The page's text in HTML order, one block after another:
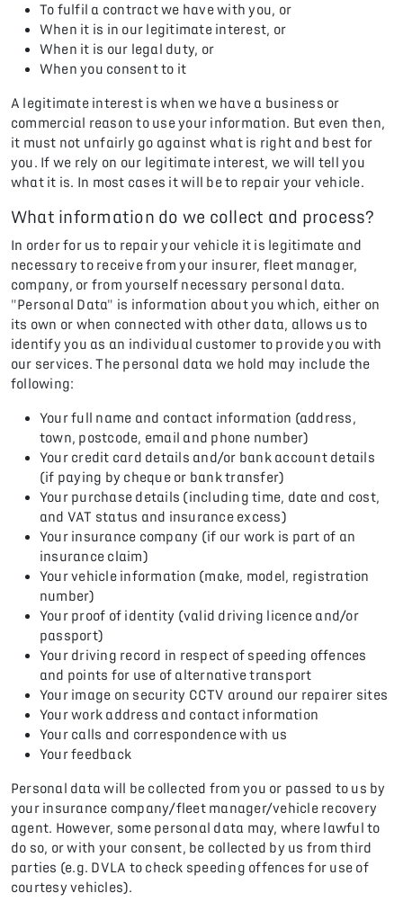
To fulfil a contract we have with you, or
When it is in our legitimate interest, or
When it is our legal duty, or
When you consent to it
A legitimate interest is when we have a business or
commercial reason to use your information. But even then,
it must not unfairly go against what is right and best for
you. If we rely on our legitimate interest, we will tell you
what it is. In most cases it will be to repair your vehicle.
What information do we collect and process?
In order for us to repair your vehicle it is legitimate and
necessary to receive from your insurer, fleet manager,
company, or from yourself necessary personal data.
"Personal Data" is information about you which, either on
its own or when connected with other data, allows us to
identify you as an individual customer to provide you with
our services. The personal data we hold may include the
following:
Your full name and contact information (address,
town, postcode, email and phone number)
Your credit card details and/or bank account details
(if paying by cheque or bank transfer)
Your purchase details (including time, date and cost,
and VAT status and insurance excess)
Your insurance company (if our work is part of an
insurance claim)
Your vehicle information (make, model, registration
number)
Your proof of identity (valid driving licence and/or
passport)
Your driving record in respect of speeding offences
and points for use of alternative transport
Your image on security CCTV around our repairer sites
Your work address and contact information
Your calls and correspondence with us
Your feedback
Personal data will be collected from you or passed to us by
your insurance company/fleet manager/vehicle recovery
agent. However, some personal data may, where lawful to
do so, or with your consent, be collected by us from third
parties (e.g. DVLA to check speeding offences for use of
courtesy vehicles).